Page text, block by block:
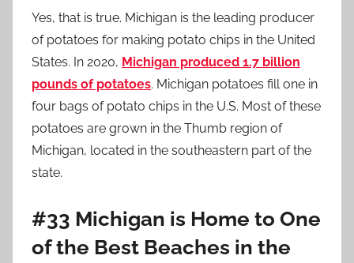
Yes, that is true. Michigan is the leading producer
of potatoes for making potato chips in the United
States. In 2020, Michigan produced 1.7 billion
pounds of potatoes. Michigan potatoes fill one in
four bags of potato chips in the U.S. Most of these
potatoes are grown in the Thumb region of
Michigan, located in the southeastern part of the
state.
#33 Michigan is Home to One
of the Best Beaches in the